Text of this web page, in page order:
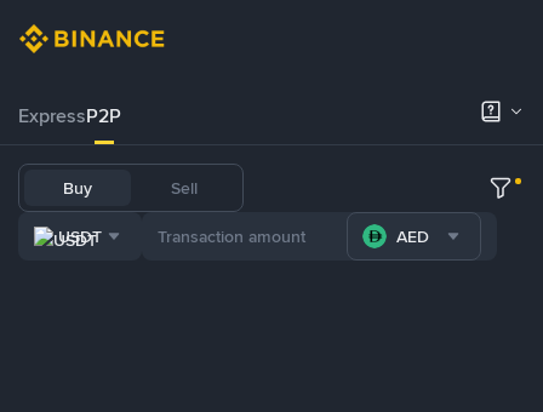
ExpressP2P
Buy Sell
USDT AED